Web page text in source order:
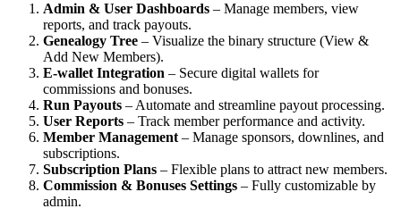
Admin & User Dashboards – Manage members, view
reports, and track payouts.
Genealogy Tree – Visualize the binary structure (View &
Add New Members).
E-wallet Integration – Secure digital wallets for
commissions and bonuses.
Run Payouts – Automate and streamline payout processing.
User Reports – Track member performance and activity.
Member Management – Manage sponsors, downlines, and
subscriptions.
Subscription Plans – Flexible plans to attract new members.
Commission & Bonuses Settings – Fully customizable by
admin.